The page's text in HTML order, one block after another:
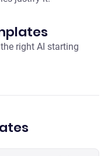
right AI starting